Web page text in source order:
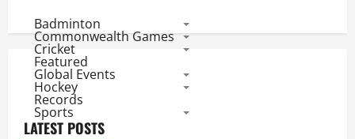
Badminton
Commonwealth Games
Cricket
Featured
Global Events
Hockey
Records
Sports
LATEST POSTS